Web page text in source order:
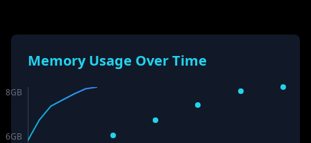
Memory Usage Over Time
8GB
6GB